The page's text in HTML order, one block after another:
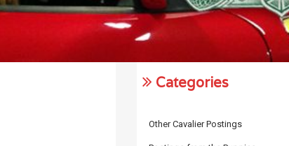
Categories
Other Cavalier Postings